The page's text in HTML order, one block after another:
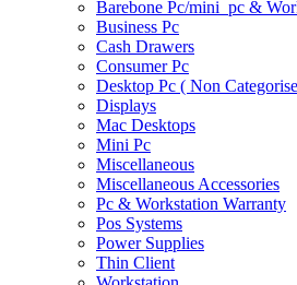
Barebone Pc/mini_pc &
Business Pc
Cash Drawers
Consumer Pc
Desktop Pc ( Non
Displays
Mac Desktops
Mini Pc
Miscellaneous
Miscellaneous Accessories
Pc & Workstation Warranty
Pos Systems
Power Supplies
Thin Client